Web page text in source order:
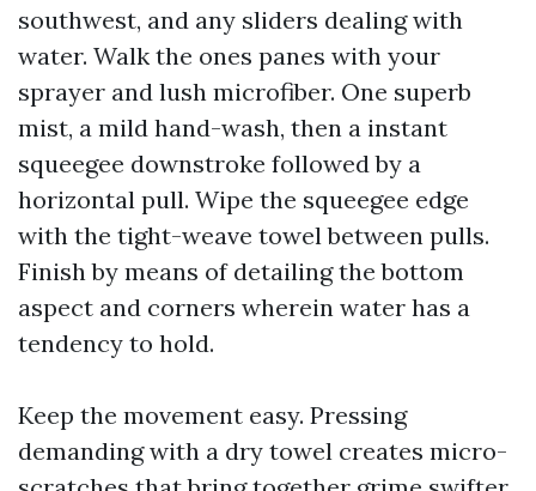
southwest, and any sliders dealing with
water. Walk the ones panes with your
sprayer and lush microfiber. One superb
mist, a mild hand-wash, then a instant
squeegee downstroke followed by a
horizontal pull. Wipe the squeegee edge
with the tight-weave towel between pulls.
Finish by means of detailing the bottom
aspect and corners wherein water has a
tendency to hold.
Keep the movement easy. Pressing
demanding with a dry towel creates micro-